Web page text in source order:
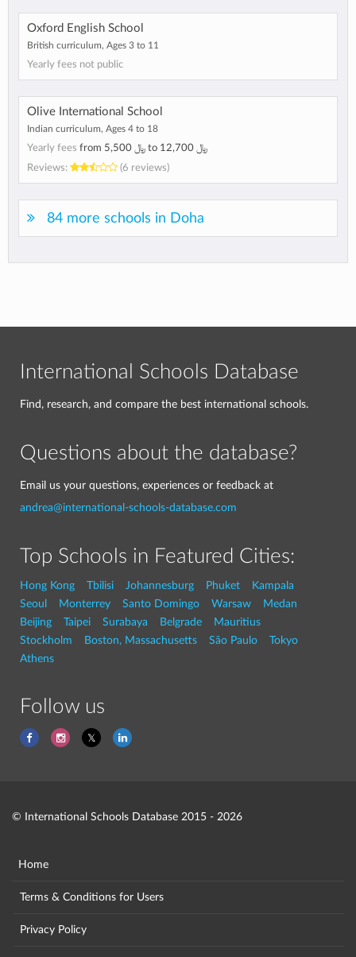
Oxford English School
British curriculum, Ages 3 to 11
Yearly fees not public
Olive International School
Indian curriculum, Ages 4 to 18
Yearly fees from 5,500 ﷼ to
12,700 ﷼
Reviews:
(6 reviews)
84 more schools in Doha
International Schools Database
Find, research, and compare the best international schools.
Questions about the database?
Email us your questions, experiences or feedback at
andrea@international-schools-database.com
Top Schools in Featured Cities:
Hong Kong Tbilisi Johannesburg Phuket
Kampala
Seoul
Monterrey Santo Domingo Warsaw
Medan
Beijing
Taipei Surabaya Belgrade
Mauritius
Stockholm
Boston, Massachusetts São Paulo
Tokyo
Athens
Follow us
© International Schools Database 2015 - 2026
Home
Terms & Conditions for Users
Privacy Policy